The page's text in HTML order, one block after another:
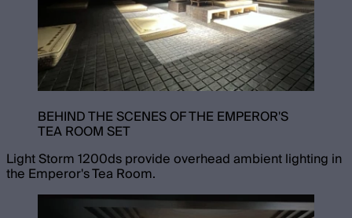
BEHIND THE SCENES OF THE EMPEROR'S
TEA ROOM SET
Light Storm 1200ds provide overhead ambient lighting in
the Emperor's Tea Room.